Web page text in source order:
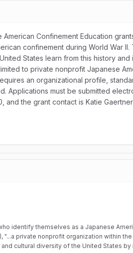
Confinement Education
confinement during World War II.
States learn from this history and
to private nonprofit Japanese
an organizational profile,
Applications must be submitted
and the grant contact is Katie
identify themselves as a Japanese
private nonprofit organization within
cultural diversity of the United States by